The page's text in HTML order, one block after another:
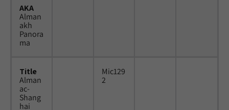
AKA
Alman
akh
Panora
ma
Title
Alman
ac-
Shang
hai
Mic129
2